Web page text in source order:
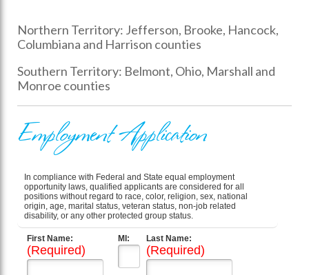
Northern Territory: Jefferson, Brooke, Hancock,
Columbiana and Harrison counties
Southern Territory: Belmont, Ohio, Marshall and
Monroe counties
Employment Application
In compliance with Federal and State equal employment
opportunity laws, qualified applicants are considered for all
positions without regard to race, color, religion, sex, national
origin, age, marital status, veteran status, non-job related
disability, or any other protected group status.
First Name:
(Required)
MI: Last Name:
(Required)